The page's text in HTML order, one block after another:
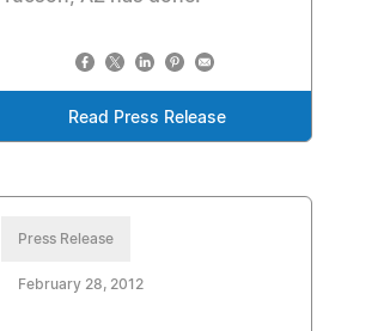
Read Press Release
Press Release
February 28, 2012